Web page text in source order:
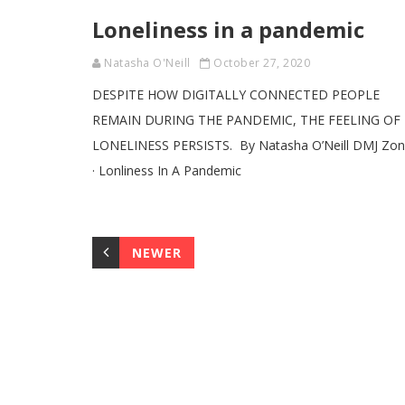
Loneliness in a pandemic
Natasha O'Neill October 27, 2020
DESPITE HOW DIGITALLY CONNECTED PEOPLE
REMAIN DURING THE PANDEMIC, THE FEELING OF
LONELINESS PERSISTS. By Natasha O’Neill DMJ
· Lonliness In A Pandemic
NEWER